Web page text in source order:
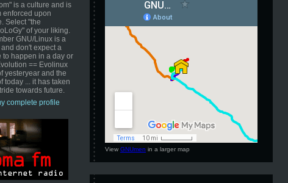
is a culture and is
enforced upon
Select "the
of your liking.
GNU/Linux is a
don't expect a
to happen in a day or
== Evolinux
yesteryear and the
today ... it has taken
towards future.
complete profile
View GNUmen in a larger map